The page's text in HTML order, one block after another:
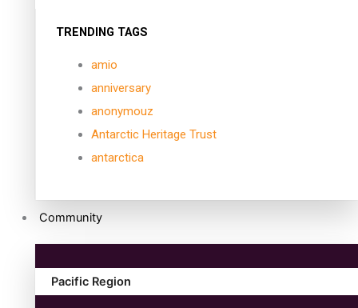
TRENDING TAGS
amio
anniversary
anonymouz
Antarctic Heritage Trust
antarctica
Community
Pacific Region